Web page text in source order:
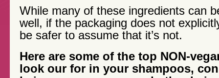
While many of these ingredients can
well, if the packaging does not
be safer to assume that it’s not.
Here are some of the top NON-
look our for in your shampoos,